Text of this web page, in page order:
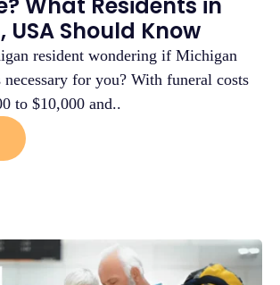
Should Know
resident wondering if Michigan
for you? With funeral costs
to $10,000 and..